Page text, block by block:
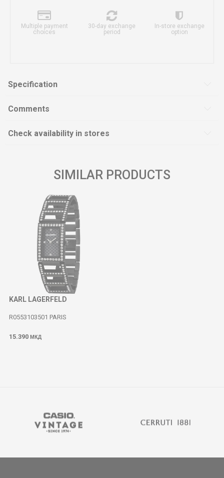
Multiple payment
choices
30-day exchange
period
In-store exchange
option
Specification
Comments
Check availability in stores
SIMILAR PRODUCTS
KARL LAGERFELD
R0553103501 PARIS
15.390 МКД